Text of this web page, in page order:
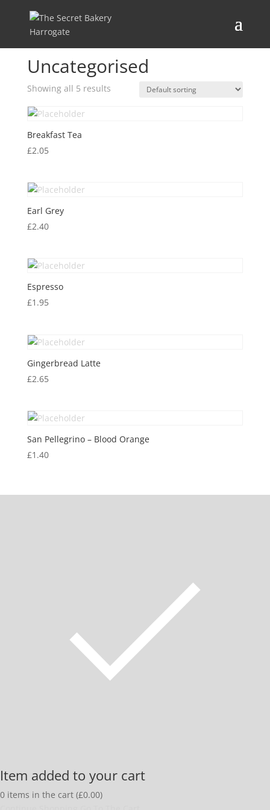
Uncategorised
Showing all 5 results
Breakfast Tea
£2.05
Earl Grey
£2.40
Espresso
£1.95
Gingerbread Latte
£2.65
San Pellegrino – Blood Orange
£1.40
Item added to your cart
0 items in the cart (£0.00)